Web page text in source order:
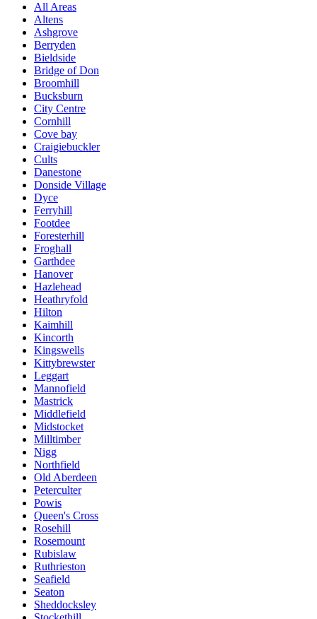
All Areas
Altens
Ashgrove
Berryden
Bieldside
Bridge of Don
Broomhill
Bucksburn
City Centre
Cornhill
Cove bay
Craigiebuckler
Cults
Danestone
Donside Village
Dyce
Ferryhill
Footdee
Foresterhill
Froghall
Garthdee
Hanover
Hazlehead
Heathryfold
Hilton
Kaimhill
Kincorth
Kingswells
Kittybrewster
Leggart
Mannofield
Mastrick
Middlefield
Midstocket
Milltimber
Nigg
Northfield
Old Aberdeen
Peterculter
Powis
Queen's Cross
Rosehill
Rosemount
Rubislaw
Ruthrieston
Seafield
Seaton
Sheddocksley